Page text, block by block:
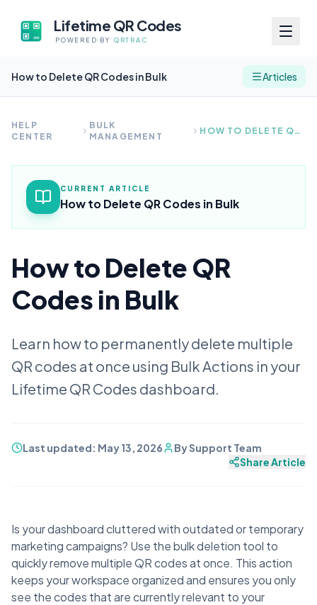
Lifetime QR Codes
POWERED BY QRTRAC
How to Delete QR Codes in Bulk Articles
HELP
CENTER
BULK
MANAGEMENT
HOW TO DELETE QR CODES IN BULK
CURRENT ARTICLE
How to Delete QR Codes in Bulk
How to Delete QR
Codes in Bulk
Learn how to permanently delete multiple
QR codes at once using Bulk Actions in your
Lifetime QR Codes dashboard.
Last updated: May 13, 2026 BySupport Team
Share Article
Is your dashboard cluttered with outdated or temporary
marketing campaigns? Use the bulk deletion tool to
quickly remove multiple QR codes at once. This action
keeps your workspace organized and ensures you only
see the codes that are currently relevant to your